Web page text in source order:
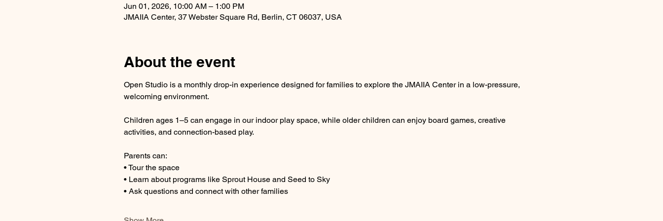
Jun 01, 2026, 10:00 AM – 1:00 PM
JMAIIA Center, 37 Webster Square Rd, Berlin, CT 06037, USA
About the event
Open Studio is a monthly drop-in experience designed for families to explore the JMAIIA Center in a low-pressure,
welcoming environment.
Children ages 1–5 can engage in our indoor play space, while older children can enjoy board games, creative
activities, and connection-based play.
Parents can:
• Tour the space
• Learn about programs like Sprout House and Seed to Sky
• Ask questions and connect with other families